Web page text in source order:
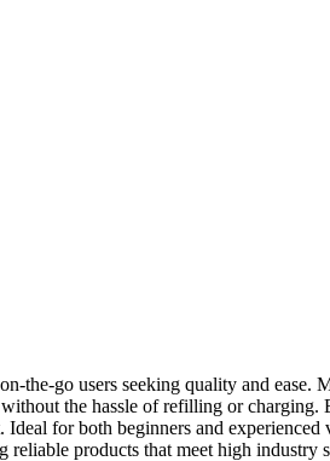
go users seeking quality and
the hassle of refilling or
for both beginners and
products that meet high